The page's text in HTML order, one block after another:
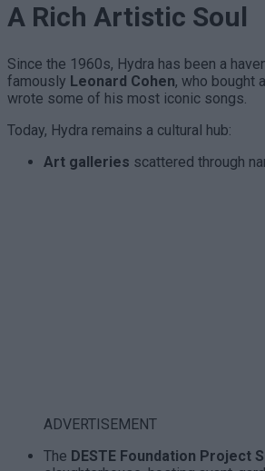
A Rich Artistic Soul
Since the 1960s, Hydra has been a
famously Leonard Cohen, who bought
wrote some of his most iconic songs.
Today, Hydra remains a cultural hub:
Art galleries scattered through
ADVERTISEMENT
The DESTE Foundation Project